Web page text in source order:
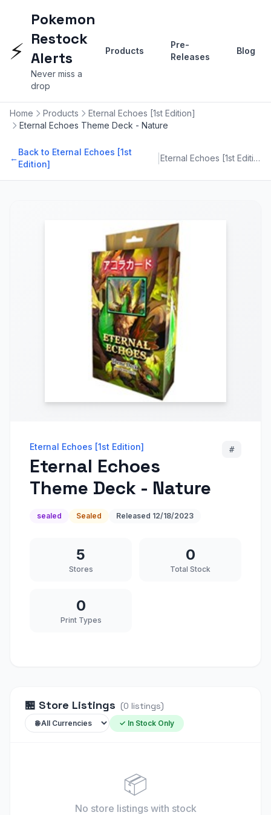
⚡
Pokemon
Restock
Alerts
Never miss a
drop
Products
Pre-
Releases
Blog
Home Products
Eternal Echoes [1st Edition]
Eternal Echoes Theme Deck - Nature
←
Back to Eternal Echoes [1st
Edition]
| Eternal Echoes [1st Edition]
Eternal Echoes [1st Edition]
Eternal Echoes
Theme Deck - Nature
#
sealed Sealed Released 12/18/2023
5
Stores
0
Total Stock
0
Print Types
🏪 Store Listings (0 listings)
✓ In Stock Only
📦
No store listings with stock